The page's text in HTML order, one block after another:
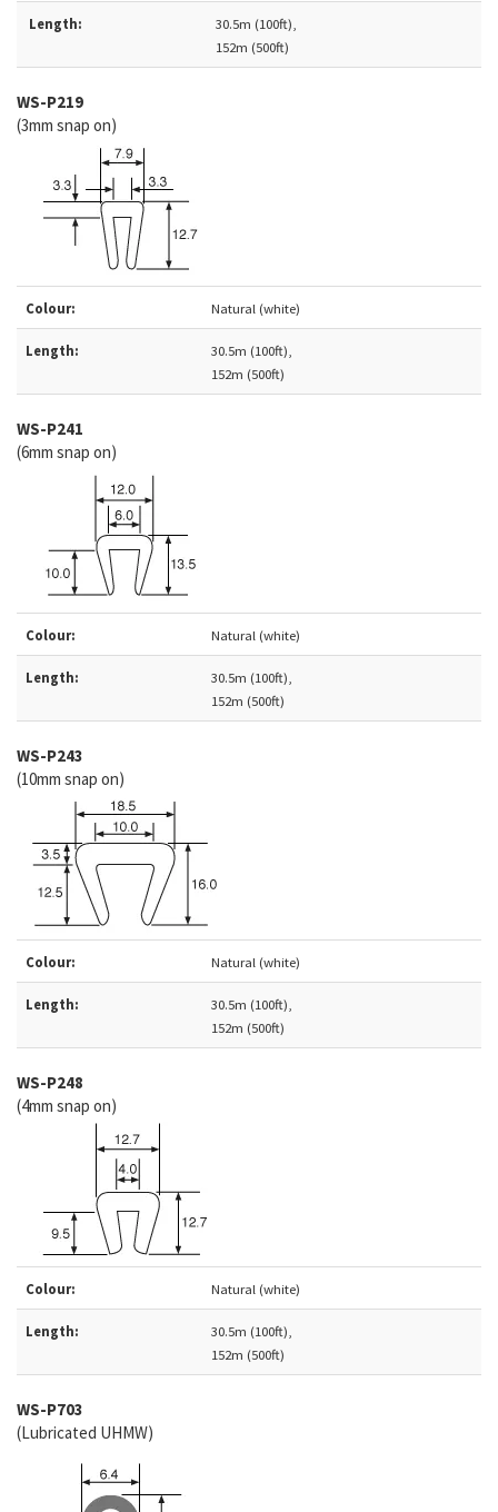
Length:
30.5m (100ft),
152m (500ft)
WS-P219
(3mm snap on)
Colour: Natural (white)
Length:
30.5m (100ft),
152m (500ft)
WS-P241
(6mm snap on)
Colour: Natural (white)
Length:
30.5m (100ft),
152m (500ft)
WS-P243
(10mm snap on)
Colour: Natural (white)
Length:
30.5m (100ft),
152m (500ft)
WS-P248
(4mm snap on)
Colour: Natural (white)
Length:
30.5m (100ft),
152m (500ft)
WS-P703
(Lubricated UHMW)